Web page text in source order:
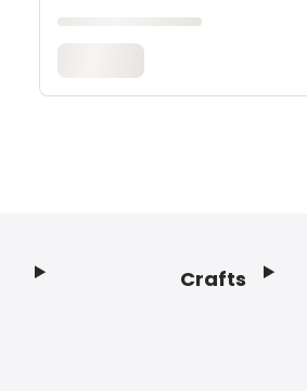
Crafts